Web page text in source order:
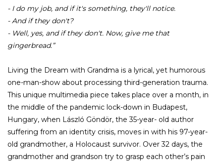
- I do my job, and if it's something, they'll notice.
- And if they don't?
- Well, yes, and if they don't. Now, give me that
gingerbread.”
Living the Dream with Grandma is a lyrical, yet humorous
one-man-show about processing third-generation trauma.
This unique multimedia piece takes place over a month, in
the middle of the pandemic lock-down in Budapest,
Hungary, when László Göndör, the 35-year- old author
suffering from an identity crisis, moves in with his 97-year-
old grandmother, a Holocaust survivor. Over 32 days, the
grandmother and grandson try to grasp each other’s pain